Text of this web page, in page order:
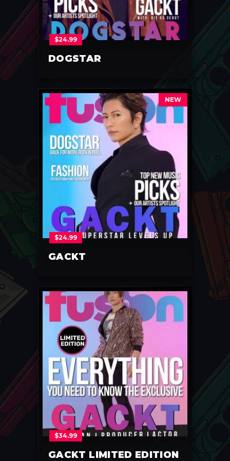
DOGSTAR
$24.99
NEW
GACKT
$24.99
GACKT LIMITED EDITION
$34.99